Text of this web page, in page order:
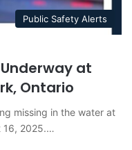
Public Safety Alerts
at
Ontario
missing in the water at
16, 2025.…